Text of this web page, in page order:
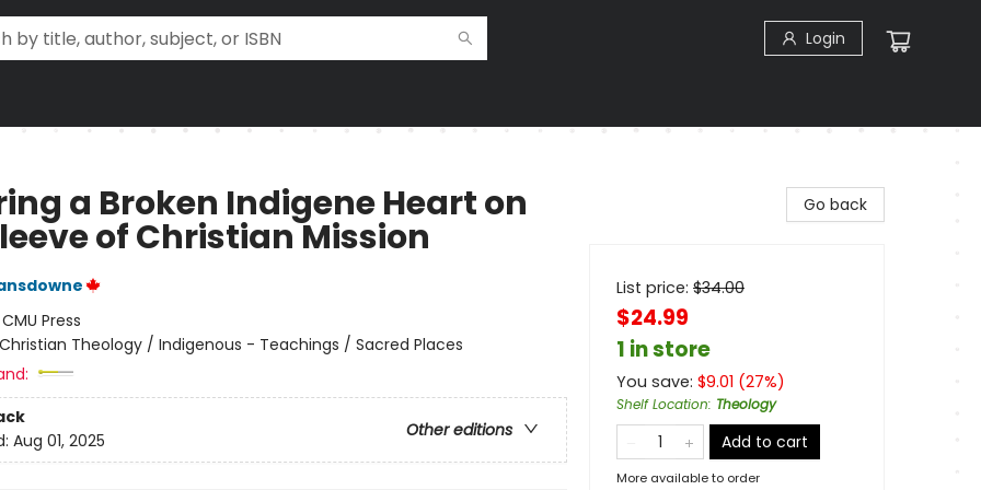
Login
a Broken Indigene Heart on
of Christian Mission
CMU Press
Christian Theology / Indigenous - Teachings / Sacred Places
Other editions
Aug 01, 2025
Go back
List price: $34.00
$24.99
1 in store
You save: $9.01 (27%)
Shelf Location: Theology
Add to cart
More available to order